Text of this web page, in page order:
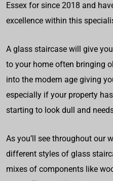
Essex for since 2018 and
excellence within this
A glass staircase will give
to your home often bringing
into the modern age giving
especially if your property
starting to look dull and
As you’ll see throughout our
different styles of glass
mixes of components like